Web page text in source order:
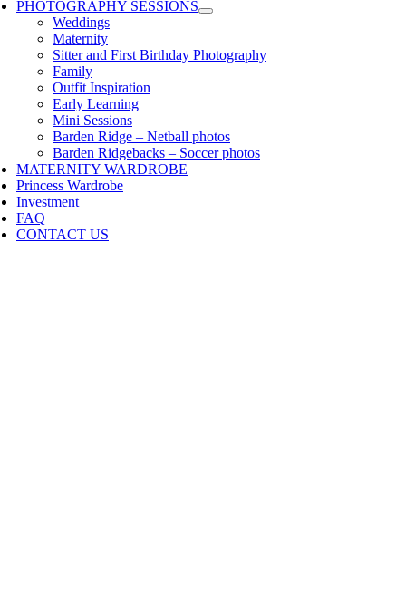
PHOTOGRAPHY SESSIONS
Weddings
Maternity
Sitter and First Birthday Photography
Family
Outfit Inspiration
Early Learning
Mini Sessions
Barden Ridge – Netball photos
Barden Ridgebacks – Soccer photos
MATERNITY WARDROBE
Princess Wardrobe
Investment
FAQ
CONTACT US